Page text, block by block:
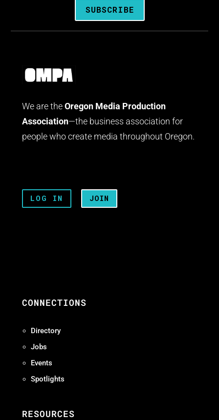
SUBSCRIBE
We are the Oregon Media Production
Association—the business association for
people who create media throughout Oregon.
LOG IN JOIN
CONNECTIONS
Directory
Jobs
Events
Spotlights
RESOURCES